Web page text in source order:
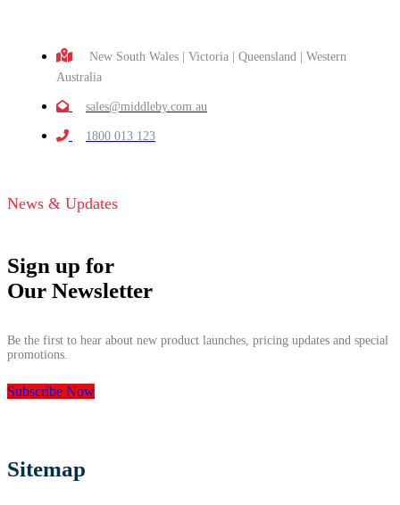
New South Wales | Victoria | Queensland | Western
Australia
sales@middleby.com.au
1800 013 123
News & Updates
Sign up for
Our Newsletter
Be the first to hear about new product launches, pricing updates and special
promotions.
Subscribe Now
Sitemap